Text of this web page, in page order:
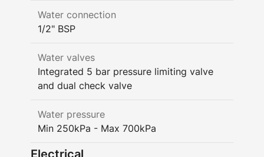
Water connection
1/2" BSP
Water valves
Integrated 5 bar pressure limiting valve
and dual check valve
Water pressure
Min 250kPa - Max 700kPa
Electrical